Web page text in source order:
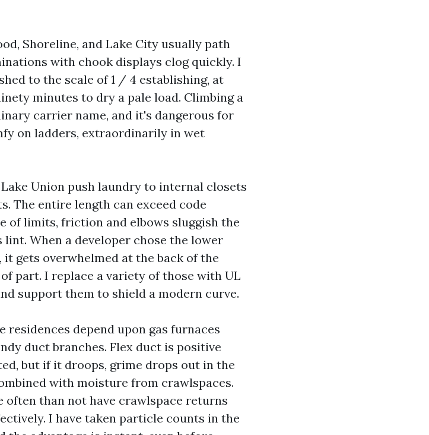
Shoreline, and Lake City usually path
with chook displays clog quickly. I
to the scale of 1 / 4 establishing, at
minutes to dry a pale load. Climbing a
carrier name, and it's dangerous for
on ladders, extraordinarily in wet
Union push laundry to internal closets
The entire length can exceed code
of limits, friction and elbows sluggish the
When a developer chose the lower
gets overwhelmed at the back of the
part. I replace a variety of those with UL
support them to shield a modern curve.
residences depend upon gas furnaces
duct branches. Flex duct is positive
but if it droops, grime drops out in the
with moisture from crawlspaces.
often than not have crawlspace returns
I have taken particle counts in the